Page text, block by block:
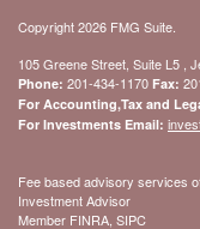
Copyright 2026 FMG Suite.
105 Greene Street, Suite L5 ,
Phone: 201-434-1170 Fax:
For Accounting,Tax and
For Investments Email:
Fee based advisory services
Investment Advisor
Member FINRA, SIPC